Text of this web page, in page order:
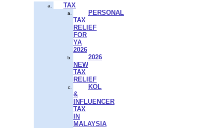
TAX
PERSONAL
TAX
RELIEF
FOR
YA
2026
2026
NEW
TAX
RELIEF
KOL
&
INFLUENCER
TAX
IN
MALAYSIA